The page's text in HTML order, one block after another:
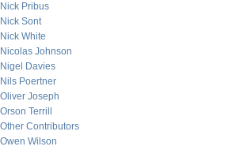
Nick Pribus
Nick Sont
Nick White
Nicolas Johnson
Nigel Davies
Nils Poertner
Oliver Joseph
Orson Terrill
Other Contributors
Owen Wilson